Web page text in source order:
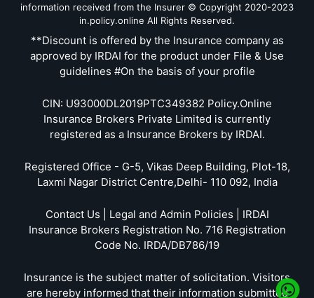
information received from the Insurer © Copyright 2020-2023
in.policy.online All Rights Reserved.
**Discount is offered by the Insurance company as
approved by IRDAI for the product under File & Use
guidelines #On the basis of your profile
CIN: U93000DL2019PTC349382 Policy.Online
Insurance Brokers Private Limited is currently
registered as a Insurance Brokers by IRDAI.
Registered Office - G-5, Vikas Deep Building, Plot-18,
Laxmi Nagar District Centre,Delhi- 110 092, India
Contact Us | Legal and Admin Policies | IRDAI
Insurance Brokers Registration No. 716 Registration
Code No. IRDA/DB786/19
Insurance is the subject matter of solicitation. Visitors
are hereby informed that their information submitted